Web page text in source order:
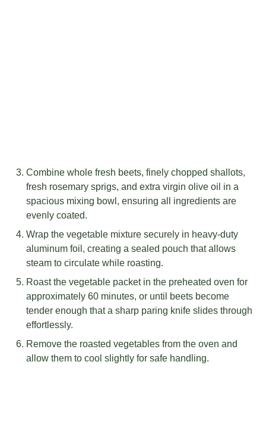
Combine whole fresh beets, finely chopped shallots,
fresh rosemary sprigs, and extra virgin olive oil in a
spacious mixing bowl, ensuring all ingredients are
evenly coated.
Wrap the vegetable mixture securely in heavy-duty
aluminum foil, creating a sealed pouch that allows
steam to circulate while roasting.
Roast the vegetable packet in the preheated oven for
approximately 60 minutes, or until beets become
tender enough that a sharp paring knife slides through
effortlessly.
Remove the roasted vegetables from the oven and
allow them to cool slightly for safe handling.